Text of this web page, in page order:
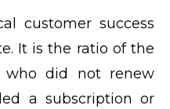
customer success
It is the ratio of the
who did not renew
a subscription or